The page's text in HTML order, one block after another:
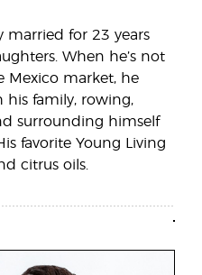
married for 23 years
When he’s not
Mexico market, he
his family, rowing,
surrounding himself
favorite Young Living
citrus oils.